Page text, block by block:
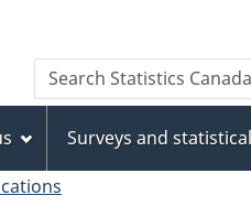
to
main
content
to
"About
this
site"
to
basic
HTML
version
Search
Search
Statistics
Surveys and